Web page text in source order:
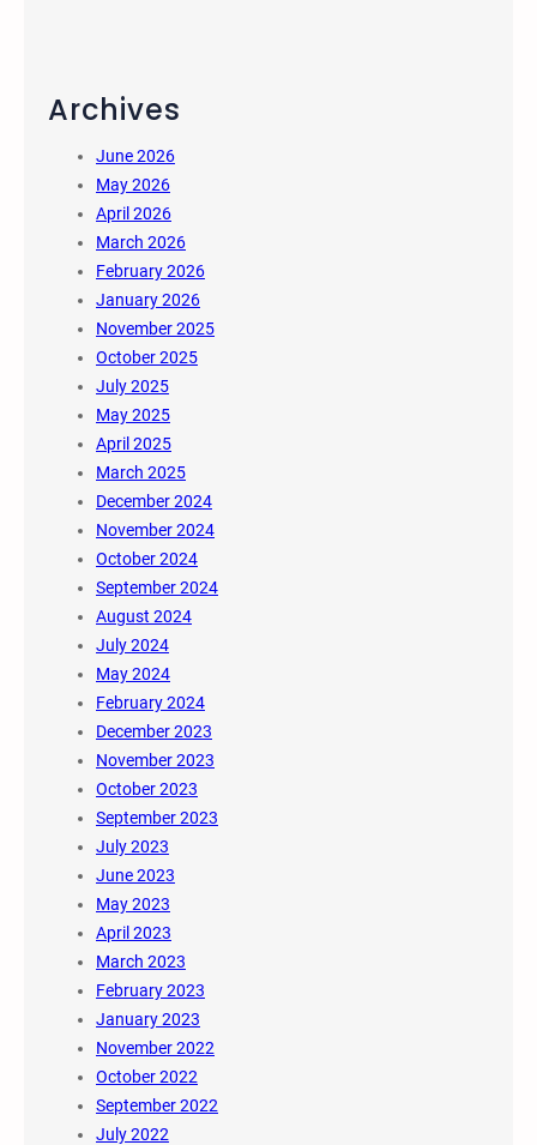
Archives
June 2026
May 2026
April 2026
March 2026
February 2026
January 2026
November 2025
October 2025
July 2025
May 2025
April 2025
March 2025
December 2024
November 2024
October 2024
September 2024
August 2024
July 2024
May 2024
February 2024
December 2023
November 2023
October 2023
September 2023
July 2023
June 2023
May 2023
April 2023
March 2023
February 2023
January 2023
November 2022
October 2022
September 2022
July 2022